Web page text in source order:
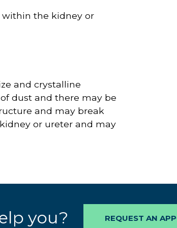
the kidney or
and crystalline
dust and there may be
and may break
or ureter and may
you? REQUEST AN